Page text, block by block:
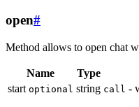
open#
Method allows to open chat
Name Type
start optional string call -